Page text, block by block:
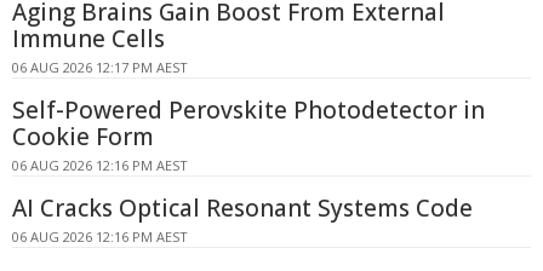
Aging Brains Gain Boost From External
Immune Cells
06 AUG 2026 12:17 PM AEST
Self-Powered Perovskite Photodetector in
Cookie Form
06 AUG 2026 12:16 PM AEST
AI Cracks Optical Resonant Systems Code
06 AUG 2026 12:16 PM AEST